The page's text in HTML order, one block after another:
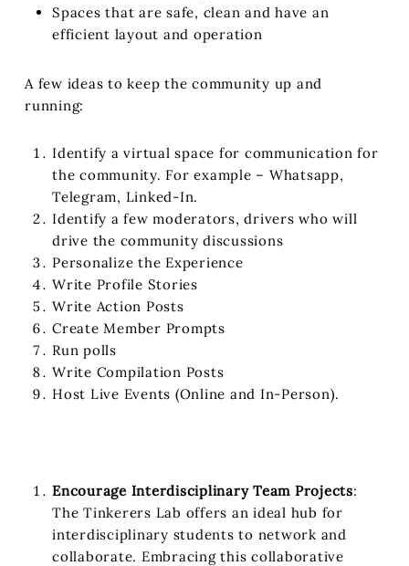
Spaces that are safe, clean and have an
efficient layout and operation
A few ideas to keep the community up and
running:
Identify a virtual space for communication for
the community. For example – Whatsapp,
Telegram, Linked-In.
Identify a few moderators, drivers who will
drive the community discussions
Personalize the Experience
Write Profile Stories
Write Action Posts
Create Member Prompts
Run polls
Write Compilation Posts
Host Live Events (Online and In-Person).
Encourage Interdisciplinary Team Projects:
The Tinkerers Lab offers an ideal hub for
interdisciplinary students to network and
collaborate. Embracing this collaborative